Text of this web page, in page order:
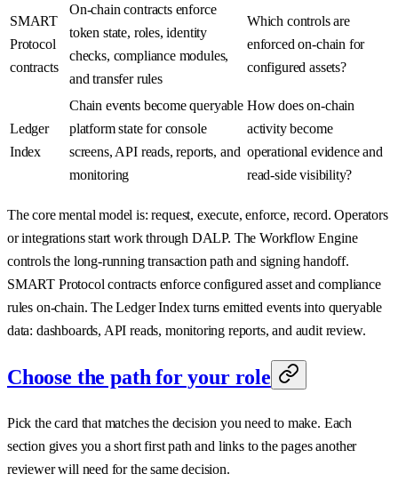
SMART
Protocol
contracts
On-chain contracts enforce
token state, roles, identity
checks, compliance modules,
and transfer rules
Which controls are
enforced on-chain for
configured assets?
Ledger
Index
Chain events become queryable
platform state for console
screens, API reads, reports, and
monitoring
How does on-chain
activity become
operational evidence and
read-side visibility?
The core mental model is: request, execute, enforce, record. Operators
or integrations start work through DALP. The Workflow Engine
controls the long-running transaction path and signing handoff.
SMART Protocol contracts enforce configured asset and compliance
rules on-chain. The Ledger Index turns emitted events into queryable
data: dashboards, API reads, monitoring reports, and audit review.
Choose the path for your role
Pick the card that matches the decision you need to make. Each
section gives you a short first path and links to the pages another
reviewer will need for the same decision.